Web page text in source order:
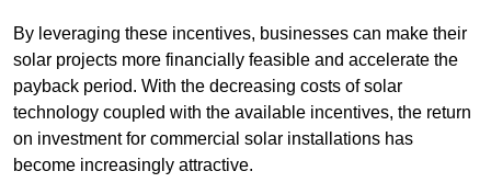
By leveraging these incentives, businesses can make their
solar projects more financially feasible and accelerate the
payback period. With the decreasing costs of solar
technology coupled with the available incentives, the return
on investment for commercial solar installations has
become increasingly attractive.